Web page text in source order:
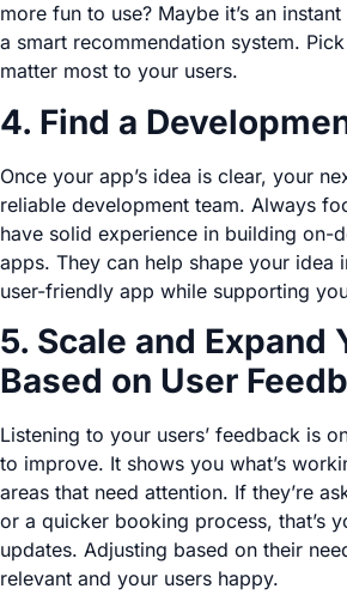
more fun to use? Maybe it’s an
a smart recommendation system.
matter most to your users.
4. Find a
Once your app’s idea is clear, your
reliable development team. Always
have solid experience in building on-
apps. They can help shape your idea
user-friendly app while supporting
5. Scale and Expand
Based on User
Listening to your users’ feedback is
to improve. It shows you what’s
areas that need attention. If they’re
or a quicker booking process, that’s
updates. Adjusting based on their
relevant and your users happy.